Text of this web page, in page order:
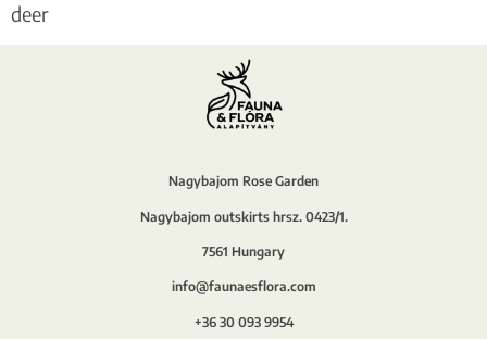
deer
Nagybajom Rose Garden
Nagybajom outskirts hrsz. 0423/1.
7561 Hungary
info@faunaesflora.com
+36 30 093 9954